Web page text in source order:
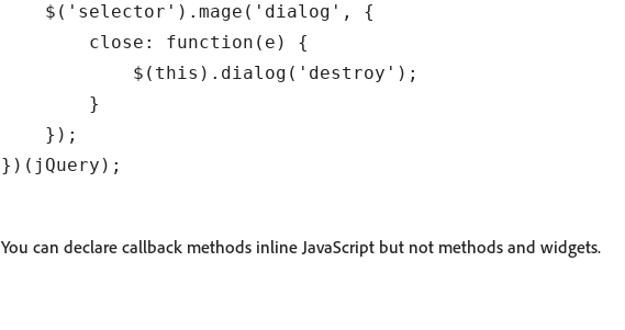
    $('selector').mage('dialog', {
        close: function(e) {
            $(this).dialog('destroy');
        }
    });
You can declare callback methods inline JavaScript but not methods and widgets.